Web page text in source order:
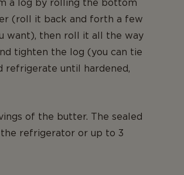
a log by rolling the bottom
(roll it back and forth a few
want), then roll it all the way
tighten the log (you can tie
until hardened,
of the butter. The sealed
refrigerator or up to 3